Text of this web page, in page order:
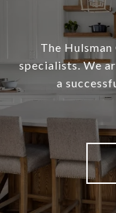
The
specialists. We
a